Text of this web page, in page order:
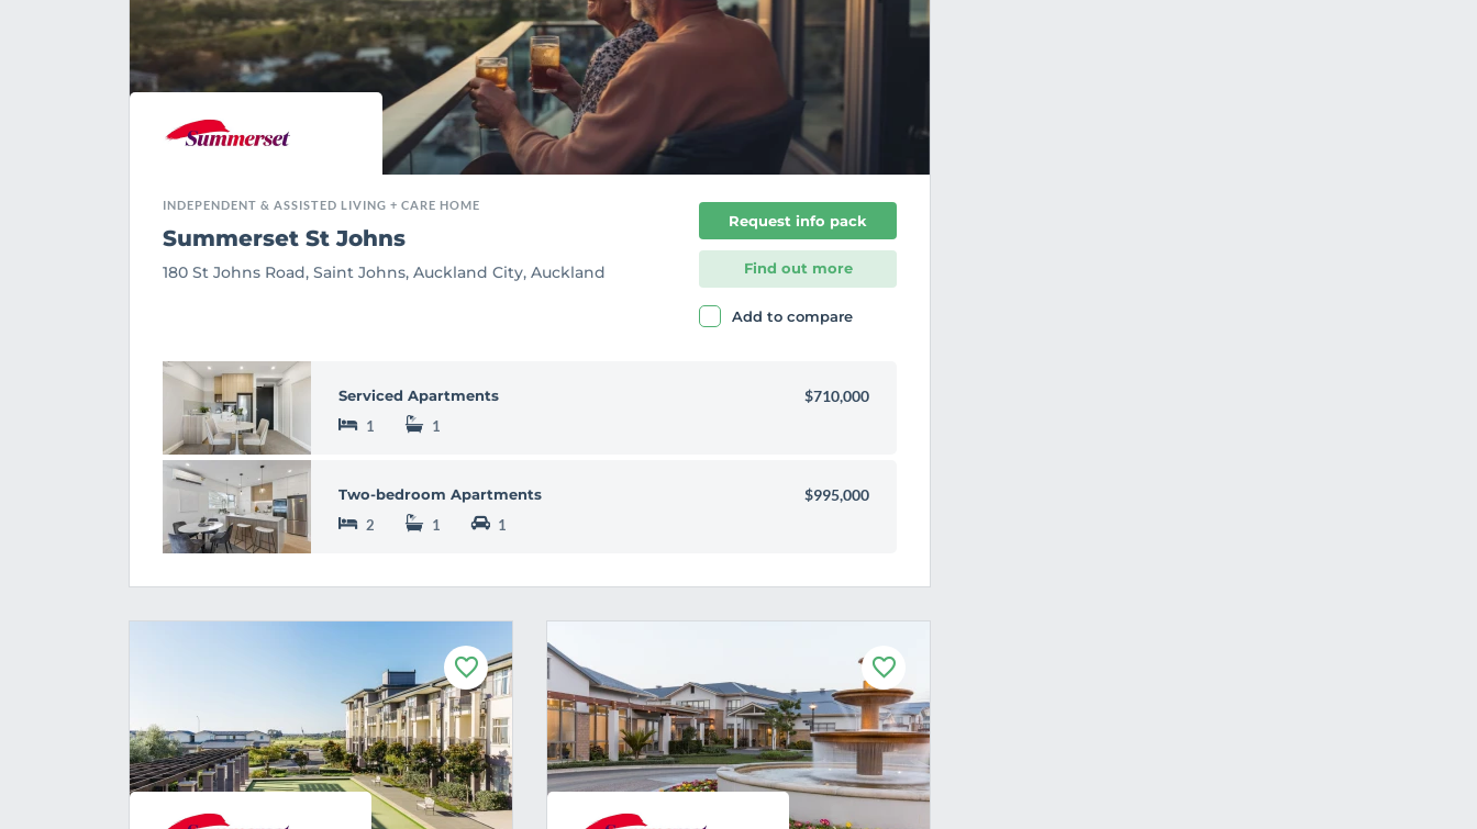
INDEPENDENT & ASSISTED LIVING + CARE HOME
Summerset St Johns
180 St Johns Road, Saint Johns, Auckland City, Auckland
Request info pack
Find out more
Add to compare
Serviced Apartments
1
1
$710,000
Two-bedroom Apartments
2
1 1
$995,000
F
a
v
o
u
r
i
t
e
F
a
v
o
u
r
i
t